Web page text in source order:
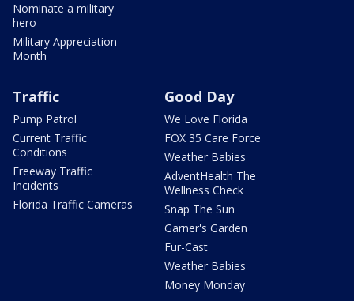
Nominate a military
hero
Military Appreciation
Month
Traffic
Pump Patrol
Current Traffic
Conditions
Freeway Traffic
Incidents
Florida Traffic Cameras
Good Day
We Love Florida
FOX 35 Care Force
Weather Babies
AdventHealth The
Wellness Check
Snap The Sun
Garner's Garden
Fur-Cast
Weather Babies
Money Monday